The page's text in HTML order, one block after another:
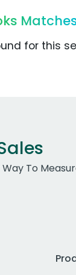
for this
To